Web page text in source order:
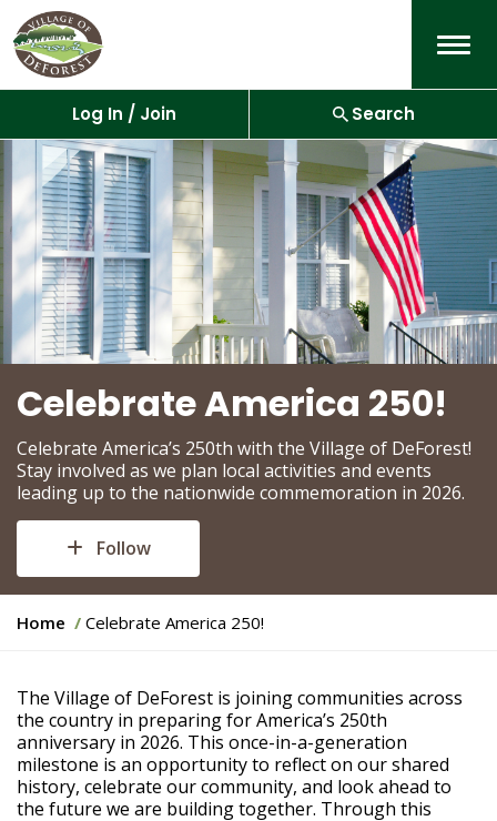
Log In / Join Search
Celebrate America 250!
Celebrate America’s 250th with the Village of DeForest!
Stay involved as we plan local activities and events
leading up to the nationwide commemoration in 2026.
Follow
Y
a
r
e
h
e
r
Home Celebrate America 250!
The Village of DeForest is joining communities across
the country in preparing for America’s 250th
anniversary in 2026. This once-in-a-generation
milestone is an opportunity to reflect on our shared
history, celebrate our community, and look ahead to
the future we are building together. Through this